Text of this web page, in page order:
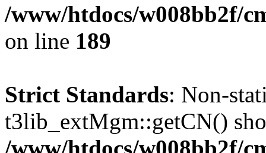
/www/htdocs/w008bb2f/
on line 189
Strict Standards: Non-
t3lib_extMgm::getCN()